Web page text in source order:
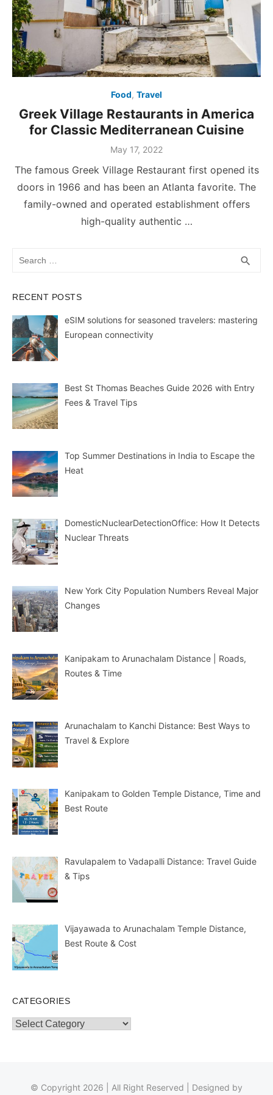
Food, Travel
Greek Village Restaurants in America
for Classic Mediterranean Cuisine
Posted
May 17, 2022
The famous Greek Village Restaurant first opened its
doors in 1966 and has been an Atlanta favorite. The
family-owned and operated establishment offers
high-quality authentic …
search
RECENT POSTS
eSIM solutions for seasoned travelers: mastering
European connectivity
Best St Thomas Beaches Guide 2026 with Entry
Fees & Travel Tips
Top Summer Destinations in India to Escape the
Heat
DomesticNuclearDetectionOffice: How It Detects
Nuclear Threats
New York City Population Numbers Reveal Major
Changes
Kanipakam to Arunachalam Distance | Roads,
Routes & Time
Arunachalam to Kanchi Distance: Best Ways to
Travel & Explore
Kanipakam to Golden Temple Distance, Time and
Best Route
Ravulapalem to Vadapalli Distance: Travel Guide
& Tips
Vijayawada to Arunachalam Temple Distance,
Best Route & Cost
CATEGORIES
Categories
© Copyright 2026 | All Right Reserved | Designed by